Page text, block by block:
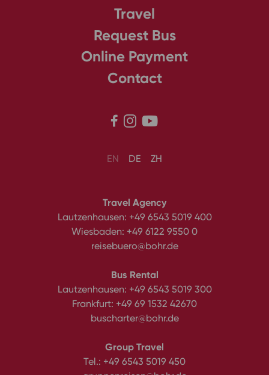
Travel
Request Bus
Online Payment
Contact
  
EN DE ZH
Travel Agency
Lautzenhausen: +49 6543 5019 400
Wiesbaden: +49 6122 9550 0
reisebuero@bohr.de
Bus Rental
Lautzenhausen: +49 6543 5019 300
Frankfurt: +49 69 1532 42670
buscharter@bohr.de
Group Travel
Tel.: +49 6543 5019 450